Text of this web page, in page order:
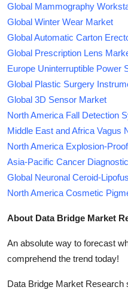
Global Mammography
Global Winter Wear Market
Global Automatic Carton
Global Prescription Lens
Europe Uninterruptible Power
Global Plastic Surgery
Global 3D Sensor Market
North America Fall Detection
Middle East and Africa Vagus
North America Explosion-
Asia-Pacific Cancer
Global Neuronal Ceroid-
North America Cosmetic
About Data Bridge Market
An absolute way to forecast
comprehend the trend today!
Data Bridge Market Research